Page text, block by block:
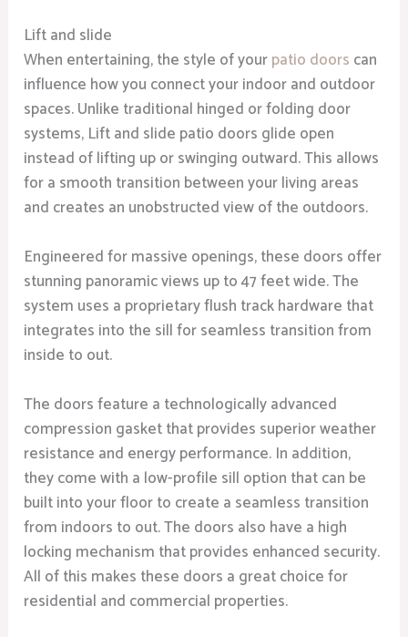
Lift and slide
When entertaining, the style of yourpatio doors can
influence how you connect your indoor and outdoor
spaces. Unlike traditional hinged or folding door
systems, Lift and slide patio doors glide open
instead of lifting up or swinging outward. This allows
for a smooth transition between your living areas
and creates an unobstructed view of the outdoors.
Engineered for massive openings, these doors offer
stunning panoramic views up to 47 feet wide. The
system uses a proprietary flush track hardware that
integrates into the sill for seamless transition from
inside to out.
The doors feature a technologically advanced
compression gasket that provides superior weather
resistance and energy performance. In addition,
they come with a low-profile sill option that can be
built into your floor to create a seamless transition
from indoors to out. The doors also have a high
locking mechanism that provides enhanced security.
All of this makes these doors a great choice for
residential and commercial properties.